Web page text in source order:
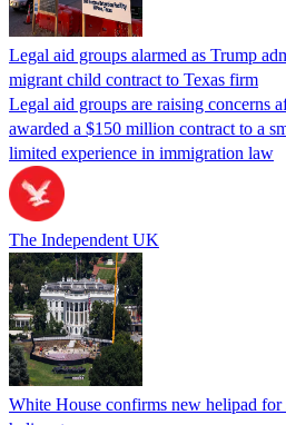
Legal aid groups alarmed as Trump
migrant child contract to Texas firm
Legal aid groups are raising concerns
awarded a $150 million contract to a
limited experience in immigration law
The Independent UK
White House confirms new helipad for